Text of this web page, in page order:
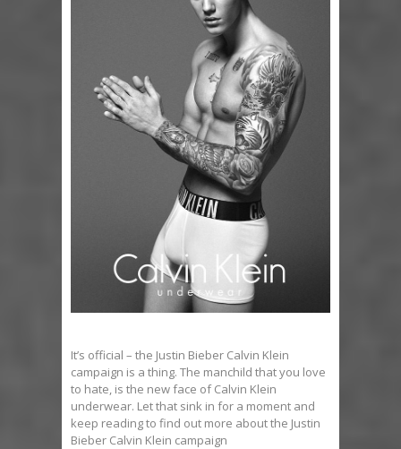
It’s official – the Justin Bieber Calvin Klein
campaign is a thing. The manchild that you love
to hate, is the new face of Calvin Klein
underwear. Let that sink in for a moment and
keep reading to find out more about the Justin
Bieber Calvin Klein campaign